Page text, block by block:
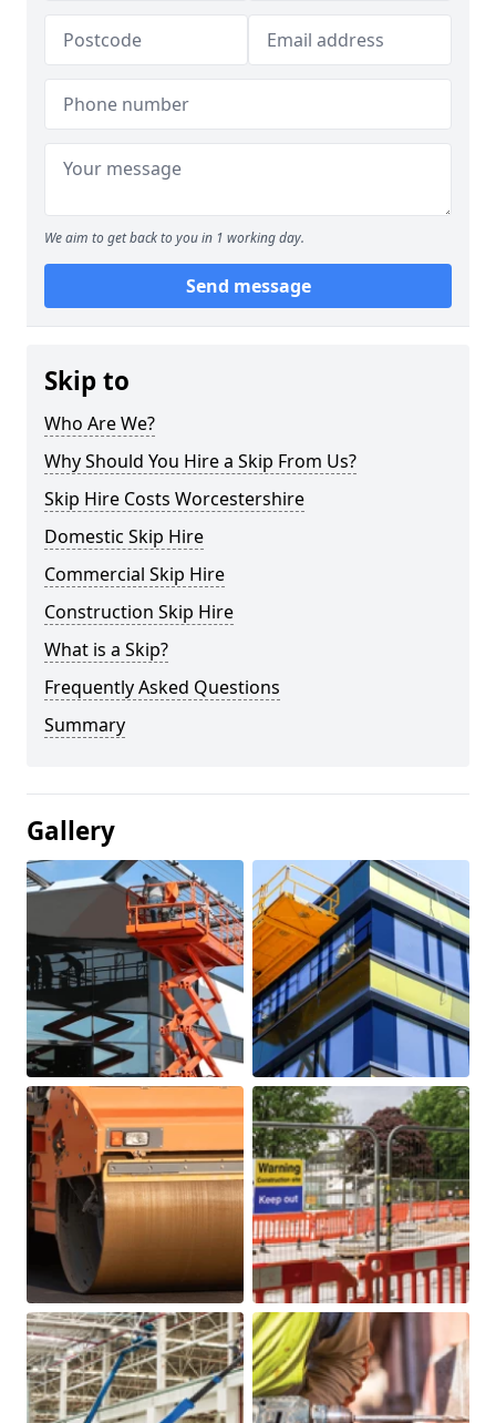
We aim to get back to you in 1 working day.
Send message
Skip to
Who Are We?
Why Should You Hire a Skip From Us?
Skip Hire Costs Worcestershire
Domestic Skip Hire
Commercial Skip Hire
Construction Skip Hire
What is a Skip?
Frequently Asked Questions
Summary
Gallery